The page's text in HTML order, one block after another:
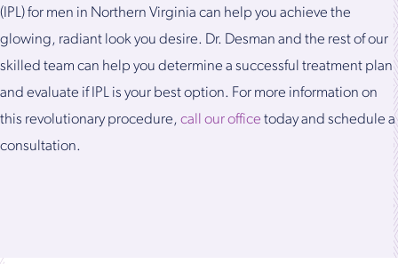
(IPL) for men in Northern Virginia can help you achieve the
glowing, radiant look you desire. Dr. Desman and the rest of our
skilled team can help you determine a successful treatment plan
and evaluate if IPL is your best option. For more information on
this revolutionary procedure, call our office today and schedule a
consultation.